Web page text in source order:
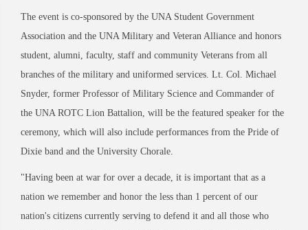
The event is co-sponsored by the UNA Student Government
Association and the UNA Military and Veteran Alliance and honors
student, alumni, faculty, staff and community Veterans from all
branches of the military and uniformed services. Lt. Col. Michael
Snyder, former Professor of Military Science and Commander of
the UNA ROTC Lion Battalion, will be the featured speaker for the
ceremony, which will also include performances from the Pride of
Dixie band and the University Chorale.
"Having been at war for over a decade, it is important that as a
nation we remember and honor the less than 1 percent of our
nation's citizens currently serving to defend it and all those who